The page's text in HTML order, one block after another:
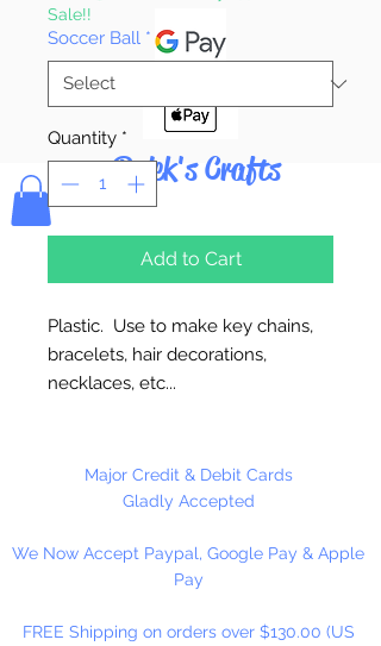
Bolek's Crafts
Sale!!
Soccer Ball *
Quantity *
Add to Cart
Plastic. Use to make key chains,
bracelets, hair decorations,
necklaces, etc...
Major Credit & Debit Cards
Gladly Accepted
We Now Accept Paypal, Google Pay & Apple
Pay
FREE Shipping on orders over $130.00 (US